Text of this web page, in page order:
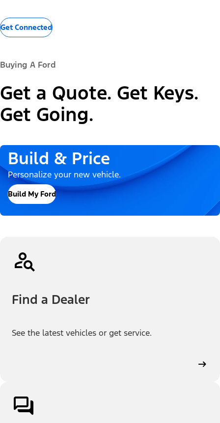
Get Connected
Buying A Ford
Get a Quote. Get Keys.
Get Going.
Build & Price
Personalize your new vehicle.
Build My Ford
Find a Dealer
See the latest vehicles or get service.